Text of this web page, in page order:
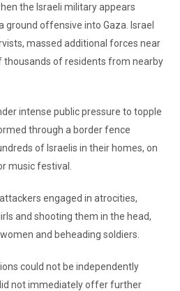
the Israeli military appears
ground offensive into Gaza. Israel
massed additional forces near
thousands of residents from nearby
intense public pressure to topple
through a border fence
of Israelis in their homes, on
music festival.
engaged in atrocities,
and shooting them in the head,
and beheading soldiers.
could not be independently
not immediately offer further